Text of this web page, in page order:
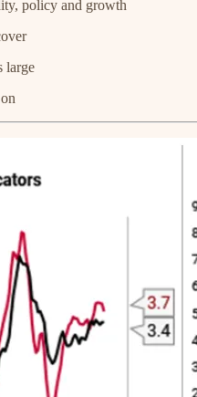
policy and growth
large